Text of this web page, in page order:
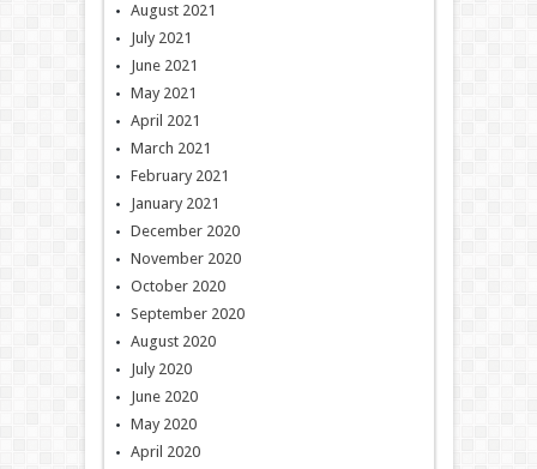
August 2021
July 2021
June 2021
May 2021
April 2021
March 2021
February 2021
January 2021
December 2020
November 2020
October 2020
September 2020
August 2020
July 2020
June 2020
May 2020
April 2020